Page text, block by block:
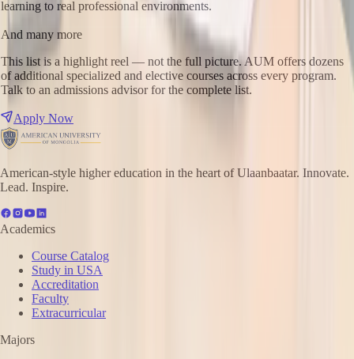
learning to real professional environments.
And many more
This list is a highlight reel — not the full picture. AUM offers dozens
of additional specialized and elective courses across every program.
Talk to an admissions advisor for the complete list.
Apply Now
American-style higher education in the heart of Ulaanbaatar. Innovate.
Lead. Inspire.
Academics
Course Catalog
Study in USA
Accreditation
Faculty
Extracurricular
Majors